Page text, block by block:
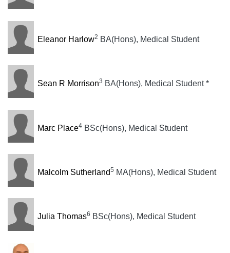
Eleanor Harlow2 BA(Hons), Medical Student
Sean R Morrison3 BA(Hons), Medical Student *
Marc Place4BSc(Hons), Medical Student
Malcolm Sutherland5 MA(Hons), Medical Student
Julia Thomas6 BSc(Hons), Medical Student